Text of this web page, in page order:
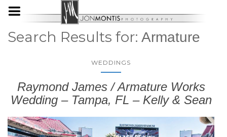
Search Results for: Armature
WEDDINGS
Raymond James / Armature Works
Wedding – Tampa, FL – Kelly & Sean